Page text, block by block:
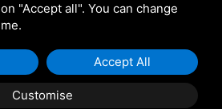
"Accept all". You can change
Customise
Accept All
P. VAT 00933070385 /